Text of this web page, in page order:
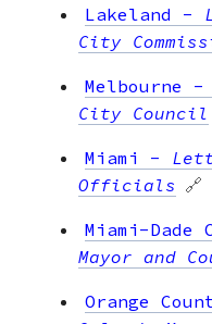
Lakeland -
City
Melbourne -
City Council
Miami -
Officials 🔗
Miami-Dade
Mayor and
Orange